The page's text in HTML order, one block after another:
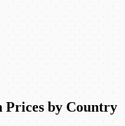
by Country